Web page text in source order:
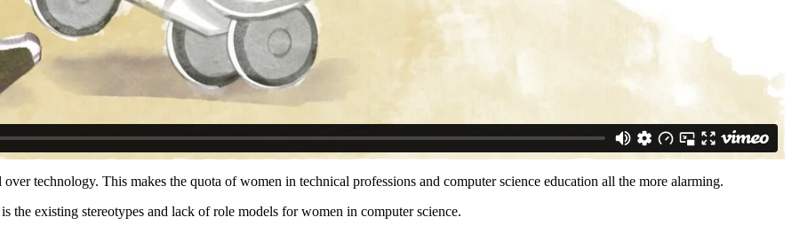
technology. This makes the quota of women in technical professions and computer science education all the more alarming.
the existing stereotypes and lack of role models for women in computer science.